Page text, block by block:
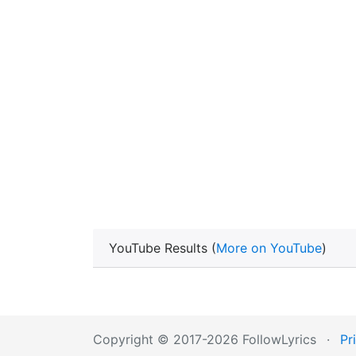
YouTube Results (More on YouTube)
Copyright © 2017-2026 FollowLyrics ·